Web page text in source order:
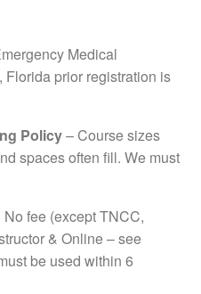
Medical
prior registration is
Policy– Course sizes
spaces often fill. We must
No fee (except TNCC,
& Online – see
be used within 6